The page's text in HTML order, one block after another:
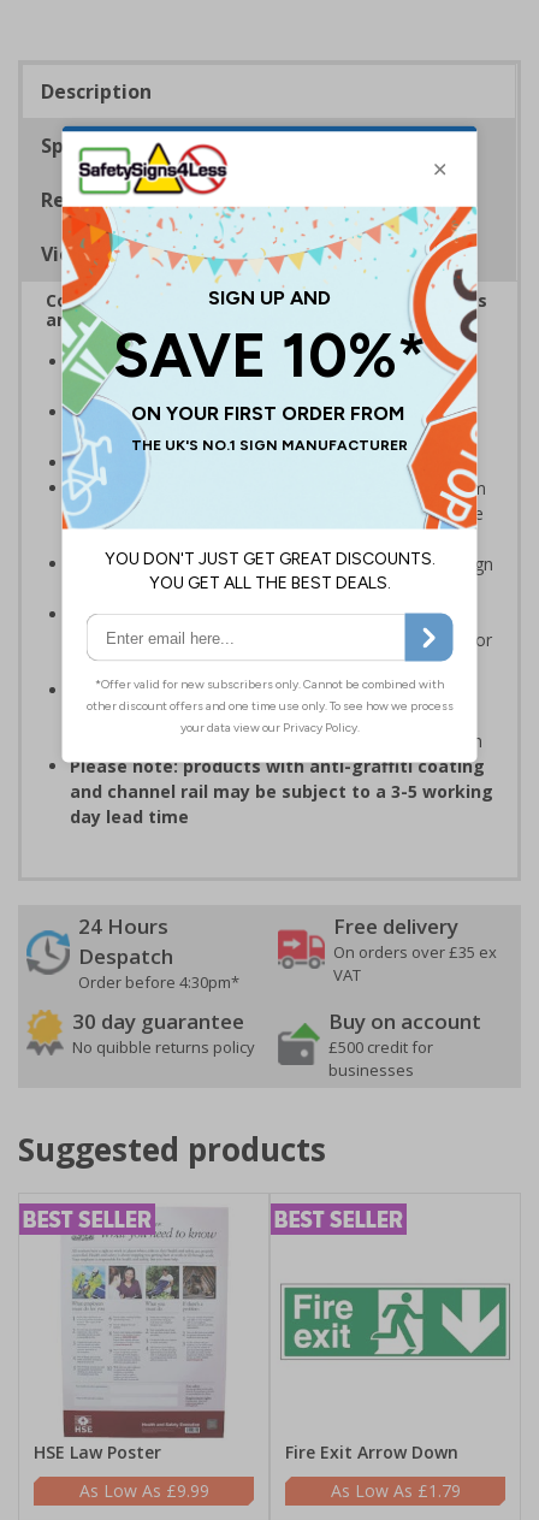
Description
Specifications
Regulations
Viewing Distances
Complies with the Health and Safety (Safety Signs
and Signals) Regulations 1996
Designed specifically for sites which carry out
demolition tasks
Warns employees and visitors to your site of the
potential hazards associated with demolition
Conforms to EN ISO 7010:2020
Highly durable – choose from robust 3mm aluminium
composite, durable rigid plastic or great value flexible
Easy to apply – rigid plastic and self adhesive vinyl sign
types come with their own adhesive
3mm aluminium composite supplied as a sign only
option for wall mounting or a sign with channel rail for
posts (not supplied)
Optional anti-graffiti coating prevents graffiti from
adhering permanently to the sign, allowing it to be
cleaned off without damaging the surface of the sign
Please note: products with anti-graffiti coating
and channel rail may be subject to a 3-5 working
day lead time
24 Hours
Despatch
Order before 4:30pm*
Free delivery
On orders over £35 ex
VAT
30 day guarantee
No quibble returns policy
Buy on account
£500 credit for
businesses
Suggested products
HSE Law Poster
£9.99
Fire Exit Arrow Down
£1.79